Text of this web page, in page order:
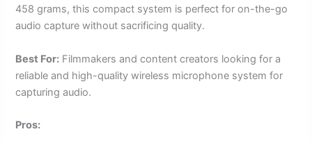
458 grams, this compact system is perfect for on-the-go
audio capture without sacrificing quality.
Best For: Filmmakers and content creators looking for a
reliable and high-quality wireless microphone system for
capturing audio.
Pros: